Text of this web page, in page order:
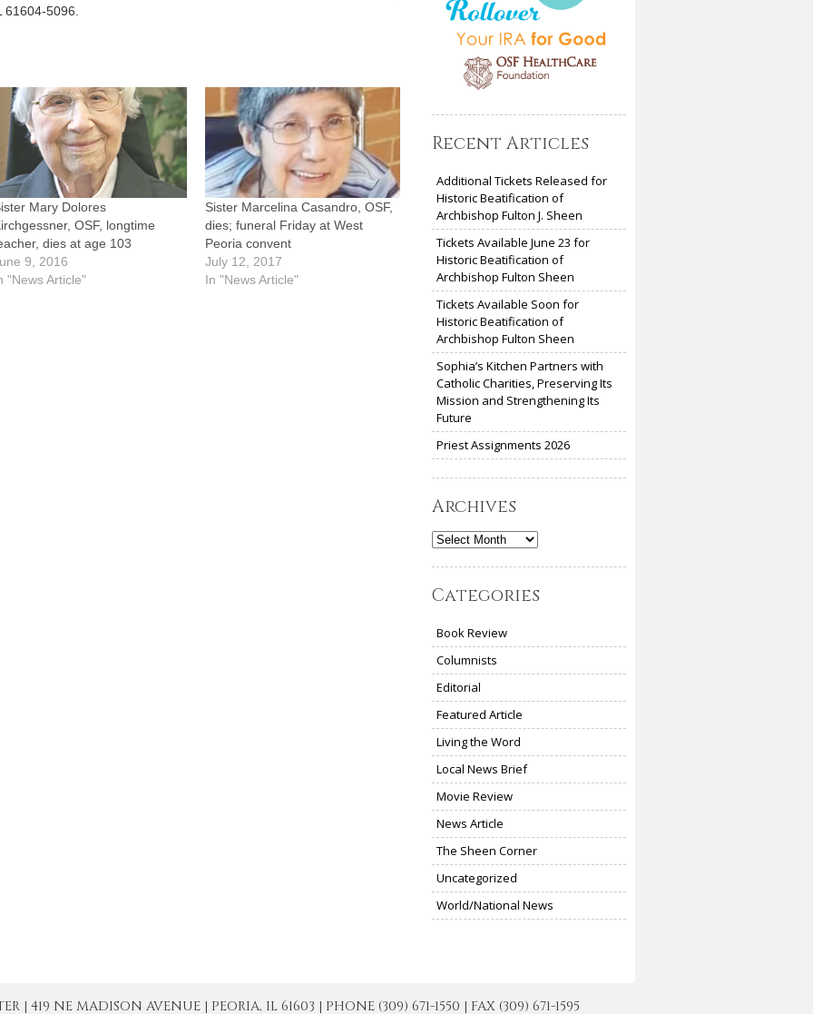
5096.
Mary Dolores
OSF, longtime
dies at age 103
9, 2016
"News Article"
Sister Marcelina Casandro, OSF,
dies; funeral Friday at West
Peoria convent
July 12, 2017
In "News Article"
Recent Articles
Additional Tickets Released for
Historic Beatification of
Archbishop Fulton J. Sheen
Tickets Available June 23 for
Historic Beatification of
Archbishop Fulton Sheen
Tickets Available Soon for
Historic Beatification of
Archbishop Fulton Sheen
Sophia’s Kitchen Partners with
Catholic Charities, Preserving Its
Mission and Strengthening Its
Future
Priest Assignments 2026
Archives
Archives
Categories
Book Review
Columnists
Editorial
Featured Article
Living the Word
Local News Brief
Movie Review
News Article
The Sheen Corner
Uncategorized
World/National News
| 419 NE MADISON AVENUE | PEORIA, IL 61603 | PHONE (309) 671-1550 | FAX (309) 671-1595